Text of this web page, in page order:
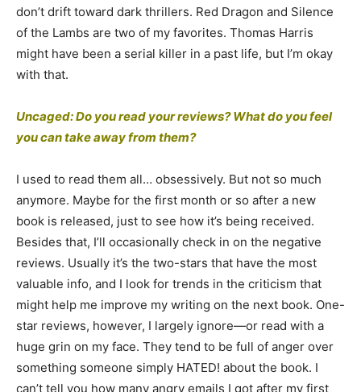
don’t drift toward dark thrillers. Red Dragon and Silence
of the Lambs are two of my favorites. Thomas Harris
might have been a serial killer in a past life, but I’m okay
with that.
Uncaged: Do you read your reviews? What do you feel
you can take away from them?
I used to read them all… obsessively. But not so much
anymore. Maybe for the first month or so after a new
book is released, just to see how it’s being received.
Besides that, I’ll occasionally check in on the negative
reviews. Usually it’s the two-stars that have the most
valuable info, and I look for trends in the criticism that
might help me improve my writing on the next book. One-
star reviews, however, I largely ignore—or read with a
huge grin on my face. They tend to be full of anger over
something someone simply HATED! about the book. I
can’t tell you how many angry emails I got after my first